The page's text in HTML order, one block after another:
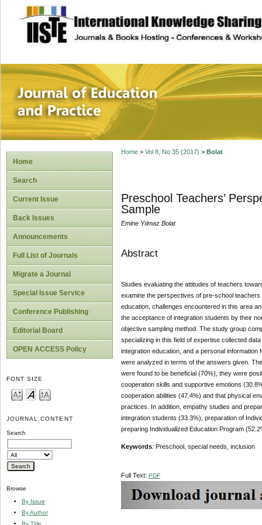
site description
Journal of
Home
Search
Current Issue
Back Issues
Announcements
Full List of Journals
Migrate a Journal
Special Issue Service
Conference Publishing
Editorial Board
OPEN ACCESS Policy
FONT SIZE
JOURNAL CONTENT
Search
Browse
By Issue
By Author
By Title
Home> Vol 8, No 35 (2017) > Bolat
Preschool Teachers’
Sample
Emine Yılmaz Bolat
Abstract
Studies evaluating the attitudes of teachers
examine the perspectives of pre-school
education, challenges encountered in this area
the acceptance of integration students by their
objective sampling method. The study group
specializing in this field of expertise collected
integration education, and a personal
were analyzed in terms of the answers given.
were found to be beneficial (70%), they were
cooperation skills and supportive emotions
cooperation abilities (47.4%) and that physical
practices. In addition, empathy studies and
integration students (33.3%), preparation of
preparing Individualized Education Program
Keywords: Preschool, special needs, inclusion
Full Text: PDF